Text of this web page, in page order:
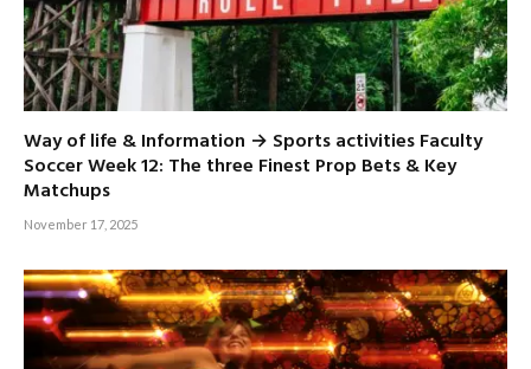
Way of life & Information → Sports activities Faculty
Soccer Week 12: The three Finest Prop Bets & Key
Matchups
November 17, 2025